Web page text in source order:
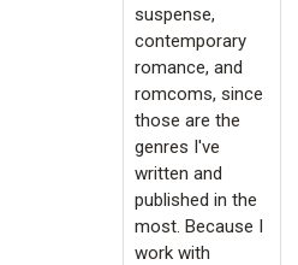
suspense,
contemporary
romance, and
romcoms, since
those are the
genres I've
written and
published in the
most. Because I
work with